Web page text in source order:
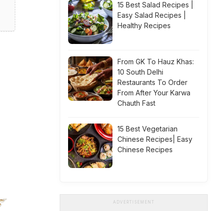
15 Best Salad Recipes |
Easy Salad Recipes |
Healthy Recipes
From GK To Hauz Khas:
10 South Delhi
Restaurants To Order
From After Your Karwa
Chauth Fast
15 Best Vegetarian
Chinese Recipes| Easy
Chinese Recipes
ADVERTISEMENT